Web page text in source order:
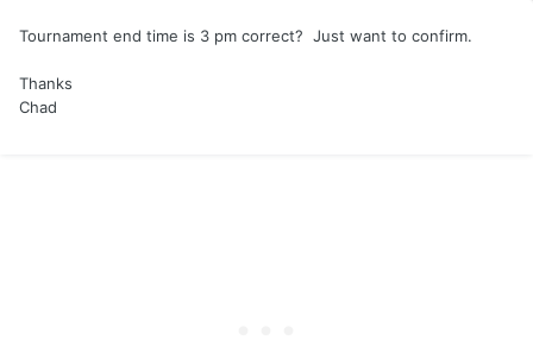
Tournament end time is 3 pm correct? Just want to confirm.
Thanks
Chad